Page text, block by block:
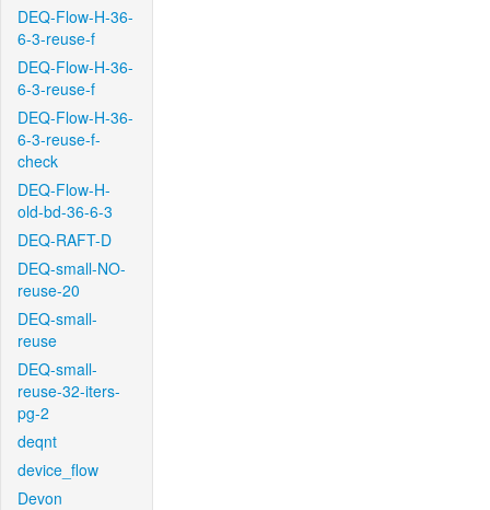
DEQ-Flow-H-36-
6-3-reuse-f
DEQ-Flow-H-36-
6-3-reuse-f
DEQ-Flow-H-36-
6-3-reuse-f-
check
DEQ-Flow-H-
old-bd-36-6-3
DEQ-RAFT-D
DEQ-small-NO-
reuse-20
DEQ-small-
reuse
DEQ-small-
reuse-32-iters-
pg-2
deqnt
device_flow
Devon